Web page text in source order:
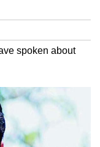
spoken about